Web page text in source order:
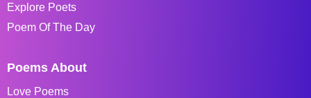
Explore Poets
Poem Of The Day
Poems About
Love Poems